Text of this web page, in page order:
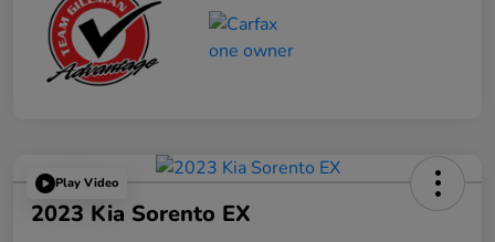
Play Video
2023 Kia Sorento EX